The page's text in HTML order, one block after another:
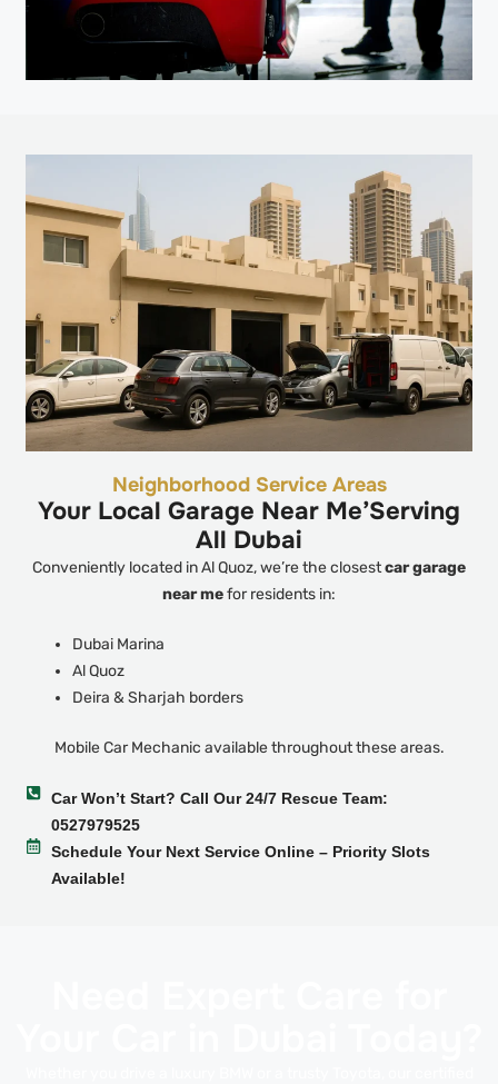
Neighborhood Service Areas
Your Local Garage Near Me’Serving
All Dubai
Conveniently located in Al Quoz, we’re the closestcar garage
near mefor residents in:
Dubai Marina
Al Quoz
Deira & Sharjah borders
Mobile Car Mechanic available throughout these areas.
Car Won’t Start? Call Our 24/7 Rescue Team:
0527979525
Schedule Your Next Service Online – Priority Slots
Available!